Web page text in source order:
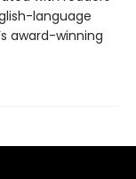
language
award-winning